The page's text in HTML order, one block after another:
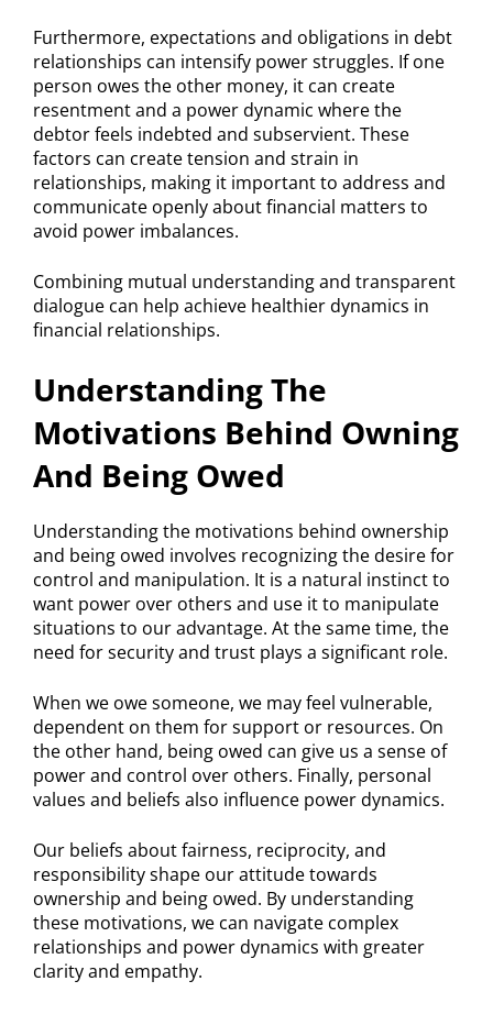
Furthermore, expectations and obligations in debt
relationships can intensify power struggles. If one
person owes the other money, it can create
resentment and a power dynamic where the
debtor feels indebted and subservient. These
factors can create tension and strain in
relationships, making it important to address and
communicate openly about financial matters to
avoid power imbalances.
Combining mutual understanding and transparent
dialogue can help achieve healthier dynamics in
financial relationships.
Understanding The
Motivations Behind Owning
And Being Owed
Understanding the motivations behind ownership
and being owed involves recognizing the desire for
control and manipulation. It is a natural instinct to
want power over others and use it to manipulate
situations to our advantage. At the same time, the
need for security and trust plays a significant role.
When we owe someone, we may feel vulnerable,
dependent on them for support or resources. On
the other hand, being owed can give us a sense of
power and control over others. Finally, personal
values and beliefs also influence power dynamics.
Our beliefs about fairness, reciprocity, and
responsibility shape our attitude towards
ownership and being owed. By understanding
these motivations, we can navigate complex
relationships and power dynamics with greater
clarity and empathy.